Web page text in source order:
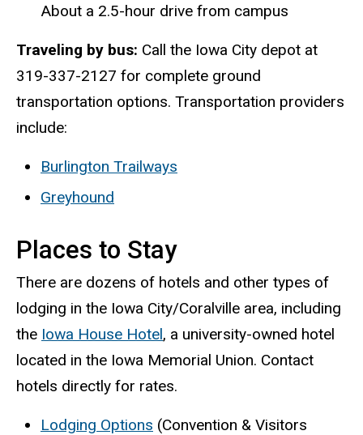
About a 2.5-hour drive from campus
Traveling by bus: Call the Iowa City depot at
319-337-2127 for complete ground
transportation options. Transportation providers
include:
Burlington Trailways
Greyhound
Places to Stay
There are dozens of hotels and other types of
lodging in the Iowa City/Coralville area, including
the Iowa House Hotel, a university-owned hotel
located in the Iowa Memorial Union. Contact
hotels directly for rates.
Lodging Options (Convention & Visitors